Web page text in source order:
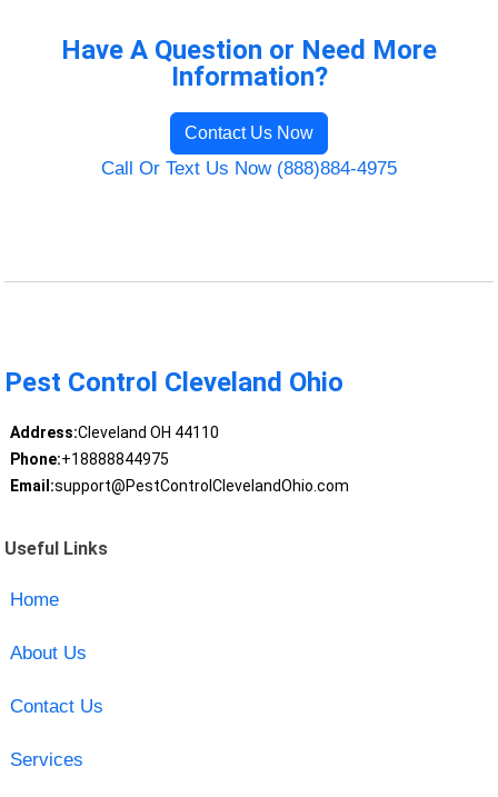
Have A Question or Need More
Information?
Contact Us Now
Call Or Text Us Now (888)884-4975
Pest Control Cleveland Ohio
Address:Cleveland OH 44110
Phone:+18888844975
Email:support@PestControlClevelandOhio.com
Useful Links
Home
About Us
Contact Us
Services